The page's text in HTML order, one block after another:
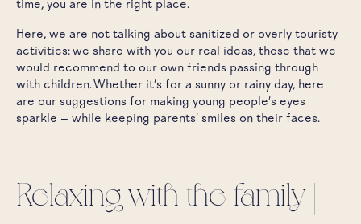
time, you are in the right place.
Here, we are not talking about sanitized or overly touristy
activities: we share with you our real ideas, those that we
would recommend to our own friends passing through
with children. Whether it's for a sunny or rainy day, here
are our suggestions for making young people's eyes
sparkle — while keeping parents' smiles on their faces.
Relaxing with the family |